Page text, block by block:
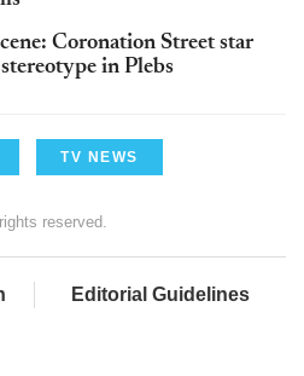
Coronation Street star
in Plebs
TV NEWS
reserved.
Editorial Guidelines